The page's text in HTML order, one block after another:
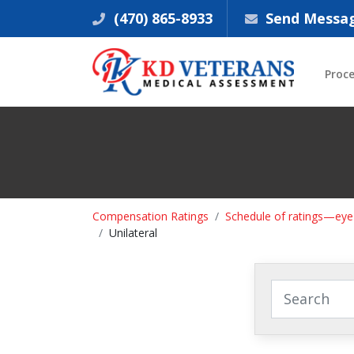
(470) 865-8933 Send
Compensation Ratings
Schedule of ratings—eye
Unilateral